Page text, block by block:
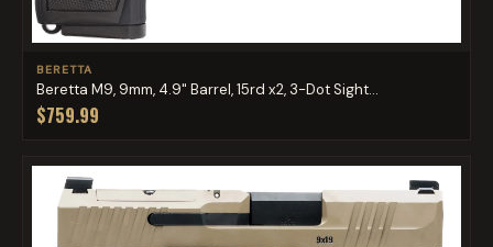
BERETTA
Beretta M9, 9mm, 4.9" Barrel, 15rd x2, 3-Dot Sight...
$759.99